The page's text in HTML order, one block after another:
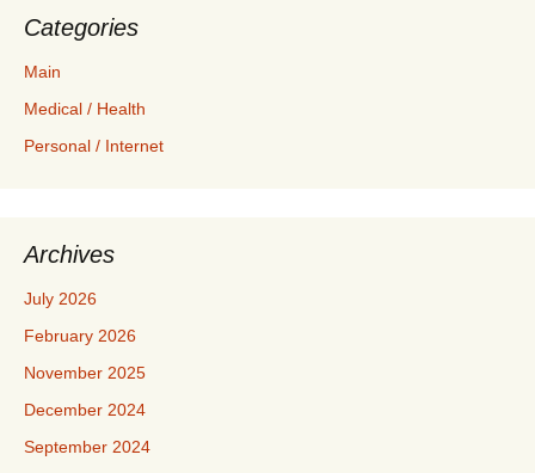
Categories
Main
Medical / Health
Personal / Internet
Archives
July 2026
February 2026
November 2025
December 2024
September 2024